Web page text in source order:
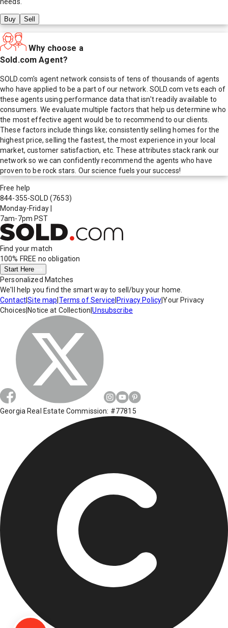
Buy Sell
Why choose a
Sold.com Agent?
SOLD.com's agent network consists of tens of thousands of agents
who have applied to be a part of our network. SOLD.com vets each of
these agents using performance data that isn't readily available to
consumers. We evaluate multiple factors that help us determine who
the most effective agent would be to recommend to our clients.
These factors include things like; consistently selling homes for the
highest price, selling the fastest, the most experience in your local
market, customer satisfaction, etc. These attributes stack rank our
network so we can confidently recommend the agents who have
proven to be rock stars. Our science fuels your success!
Free help
844-355-SOLD (7653)
Monday-Friday
7am-7pm PST
Find your match
100% FREE no obligation
Start Here
Personalized Matches
We'll help you find the smart way to sell/buy your home.
Contact|Site map Terms of Service Privacy Policy|Your Privacy
Choices Notice at Collection |Unsubscribe
Georgia Real Estate Commission: #77815